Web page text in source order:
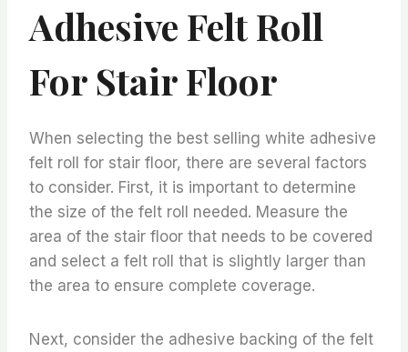
Adhesive Felt Roll
For Stair Floor
When selecting the best selling white adhesive
felt roll for stair floor, there are several factors
to consider. First, it is important to determine
the size of the felt roll needed. Measure the
area of the stair floor that needs to be covered
and select a felt roll that is slightly larger than
the area to ensure complete coverage.
Next, consider the adhesive backing of the felt